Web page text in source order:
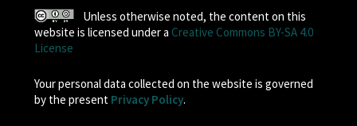
Unless otherwise noted, the content on this
website is licensed under a Creative Commons BY-SA 4.0
License
Your personal data collected on the website is governed
by the present Privacy Policy.